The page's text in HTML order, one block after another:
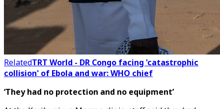
RelatedTRT World - DR Congo facing 'catastrophic
collision' of Ebola and war: WHO chief
‘They had no protection and no equipment’